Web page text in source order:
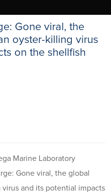
Gone viral, the
oyster-killing virus
on the shellfish
Marine Laboratory
Gone viral, the global
and its potential impacts